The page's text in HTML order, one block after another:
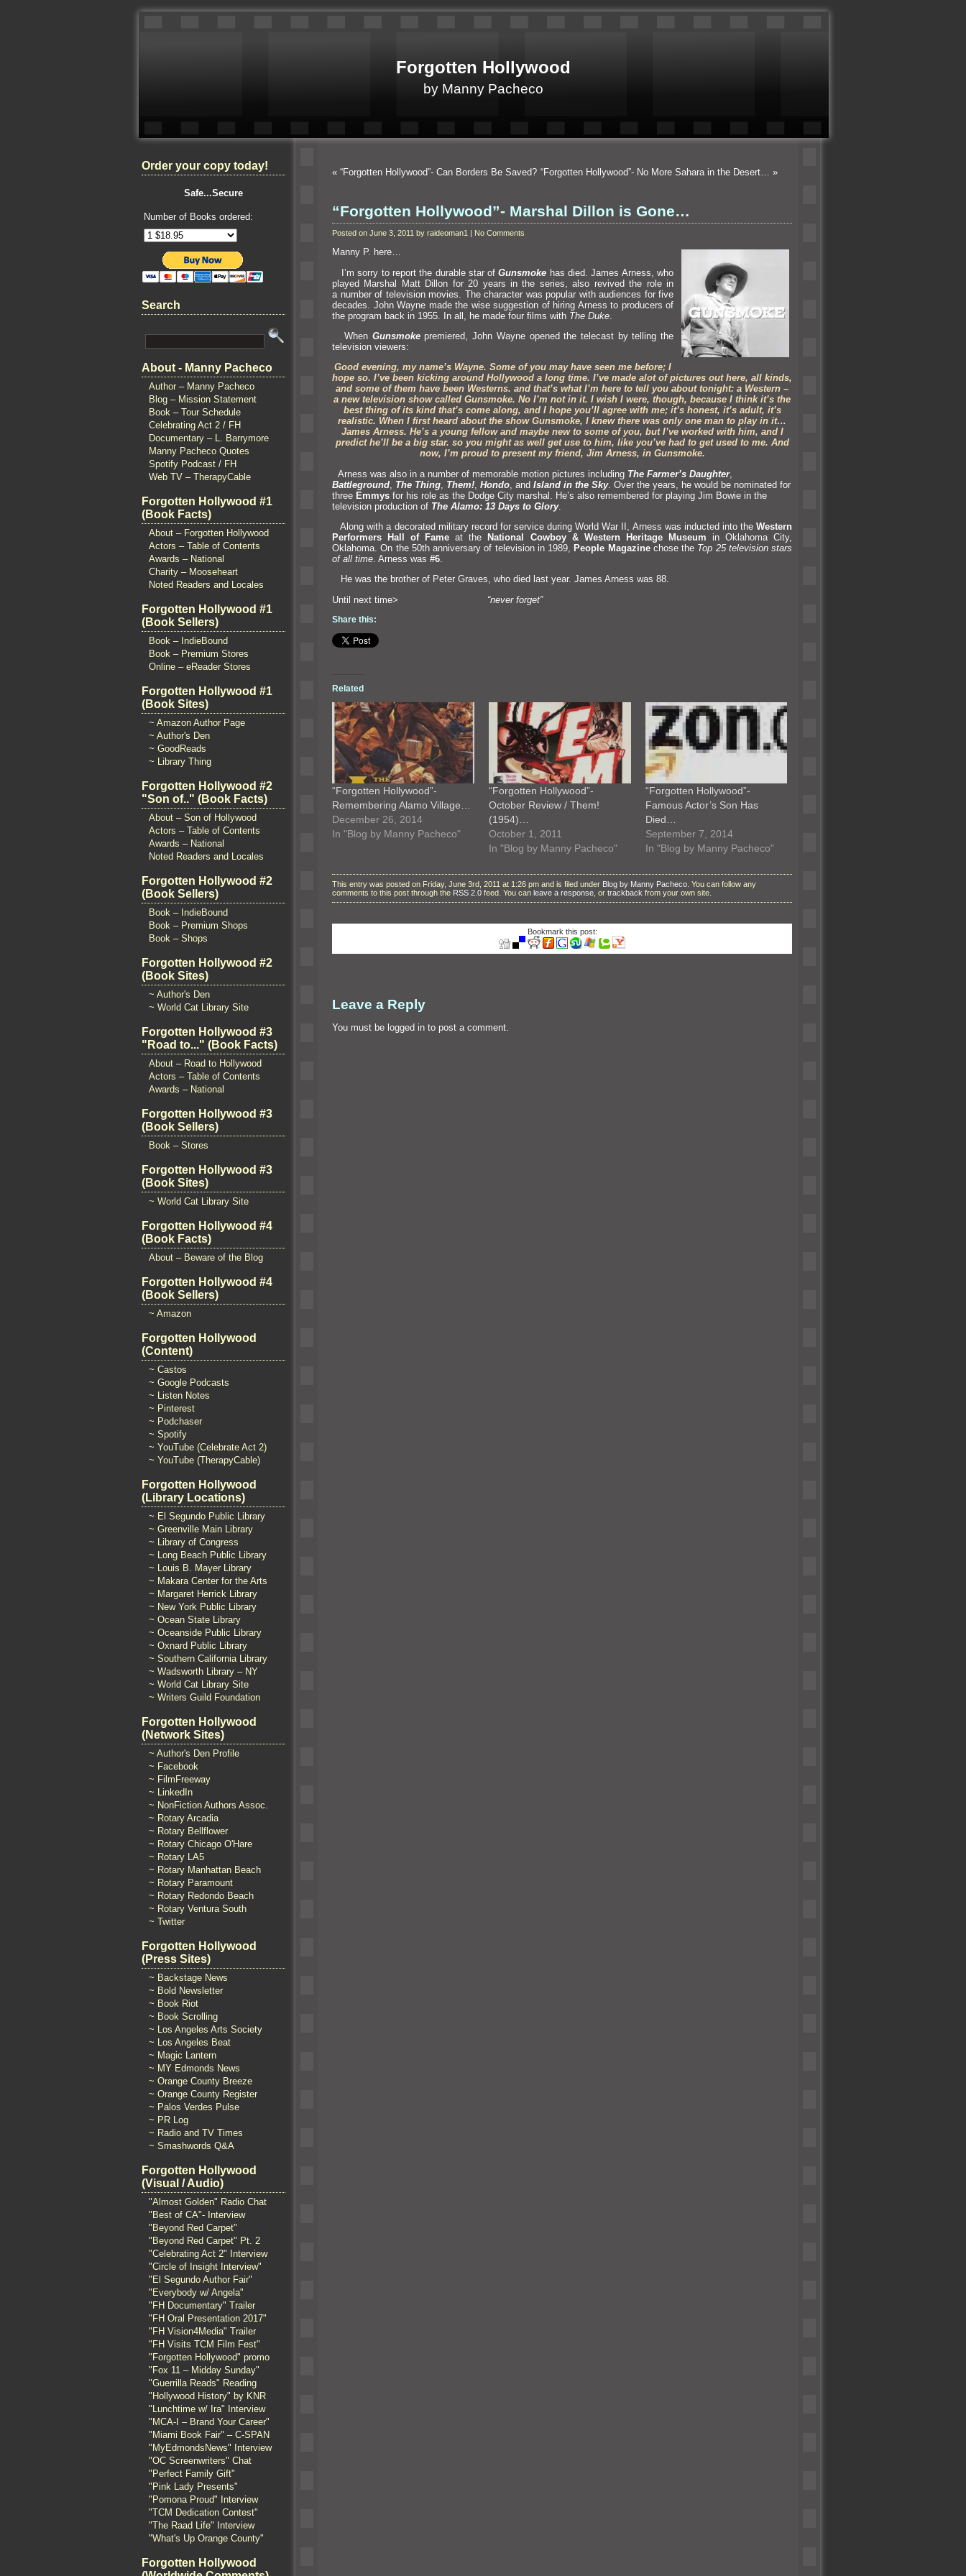
Forgotten Hollywood
by Manny Pacheco
Order your copy today!
Safe...Secure
Number of Books ordered:
Search
About - Manny Pacheco
Author – Manny Pacheco
Blog – Mission Statement
Book – Tour Schedule
Celebrating Act 2 / FH
Documentary – L. Barrymore
Manny Pacheco Quotes
Spotify Podcast / FH
Web TV – TherapyCable
Forgotten Hollywood #1
(Book Facts)
About – Forgotten Hollywood
Actors – Table of Contents
Awards – National
Charity – Mooseheart
Noted Readers and Locales
Forgotten Hollywood #1
(Book Sellers)
Book – IndieBound
Book – Premium Stores
Online – eReader Stores
Forgotten Hollywood #1
(Book Sites)
~ Amazon Author Page
~ Author's Den
~ GoodReads
~ Library Thing
Forgotten Hollywood #2
"Son of.." (Book Facts)
About – Son of Hollywood
Actors – Table of Contents
Awards – National
Noted Readers and Locales
Forgotten Hollywood #2
(Book Sellers)
Book – IndieBound
Book – Premium Shops
Book – Shops
Forgotten Hollywood #2
(Book Sites)
~ Author's Den
~ World Cat Library Site
Forgotten Hollywood #3
"Road to..." (Book Facts)
About – Road to Hollywood
Actors – Table of Contents
Awards – National
Forgotten Hollywood #3
(Book Sellers)
Book – Stores
Forgotten Hollywood #3
(Book Sites)
~ World Cat Library Site
Forgotten Hollywood #4
(Book Facts)
About – Beware of the Blog
Forgotten Hollywood #4
(Book Sellers)
~ Amazon
Forgotten Hollywood
(Content)
~ Castos
~ Google Podcasts
~ Listen Notes
~ Pinterest
~ Podchaser
~ Spotify
~ YouTube (Celebrate Act 2)
~ YouTube (TherapyCable)
Forgotten Hollywood
(Library Locations)
~ El Segundo Public Library
~ Greenville Main Library
~ Library of Congress
~ Long Beach Public Library
~ Louis B. Mayer Library
~ Makara Center for the Arts
~ Margaret Herrick Library
~ New York Public Library
~ Ocean State Library
~ Oceanside Public Library
~ Oxnard Public Library
~ Southern California Library
~ Wadsworth Library – NY
~ World Cat Library Site
~ Writers Guild Foundation
Forgotten Hollywood
(Network Sites)
~ Author's Den Profile
~ Facebook
~ FilmFreeway
~ LinkedIn
~ NonFiction Authors Assoc.
~ Rotary Arcadia
~ Rotary Bellflower
~ Rotary Chicago O'Hare
~ Rotary LA5
~ Rotary Manhattan Beach
~ Rotary Paramount
~ Rotary Redondo Beach
~ Rotary Ventura South
~ Twitter
Forgotten Hollywood
(Press Sites)
~ Backstage News
~ Bold Newsletter
~ Book Riot
~ Book Scrolling
~ Los Angeles Arts Society
~ Los Angeles Beat
~ Magic Lantern
~ MY Edmonds News
~ Orange County Breeze
~ Orange County Register
~ Palos Verdes Pulse
~ PR Log
~ Radio and TV Times
~ Smashwords Q&A
Forgotten Hollywood
(Visual / Audio)
"Almost Golden" Radio Chat
"Best of CA"- Interview
"Beyond Red Carpet"
"Beyond Red Carpet" Pt. 2
"Celebrating Act 2" Interview
"Circle of Insight Interview"
"El Segundo Author Fair"
"Everybody w/ Angela"
"FH Documentary" Trailer
"FH Oral Presentation 2017"
"FH Vision4Media" Trailer
"FH Visits TCM Film Fest"
"Forgotten Hollywood" promo
"Fox 11 – Midday Sunday"
"Guerrilla Reads" Reading
"Hollywood History" by KNR
"Lunchtime w/ Ira" Interview
"MCA-I – Brand Your Career"
"Miami Book Fair" – C-SPAN
"MyEdmondsNews" Interview
"OC Screenwriters" Chat
"Perfect Family Gift"
"Pink Lady Presents"
"Pomona Proud" Interview
"TCM Dedication Contest"
"The Raad Life" Interview
"What's Up Orange County"
Forgotten Hollywood
« “Forgotten Hollywood”- Can Borders Be Saved? “Forgotten Hollywood”- No More Sahara in the Desert… »
“Forgotten Hollywood”- Marshal Dillon is Gone…
Posted on June 3, 2011 by raideoman1 | No Comments
Manny P. here…
I’m sorry to report the durable star ofGunsmoke has died. James Arness, who
played Marshal Matt Dillon for 20 years in the series, also revived the role in
a number of television movies. The character was popular with audiences for five
decades. John Wayne made the wise suggestion of hiring Arness to producers of
the program back in 1955. In all, he made four films with The Duke
When Gunsmokepremiered, John Wayne opened the telecast by telling the
television viewers:
Good evening, my name’s Wayne. Some of you may have seen me before; I
hope so. I’ve been kicking around Hollywood a long time. I’ve made alot of pictures out here, all kinds,
and some of them have been Westerns. and that’s what I’m here to tell you about tonight: a Western –
a new television show called Gunsmoke. No I’m not in it. I wish I were, though, because I think it’s the
best thing of its kind that’s come along, and I hope you’ll agree with me; it’s honest, it’s adult, it’s
realistic. When I first heard about the show Gunsmoke, I knew there was only one man to play in it…
James Arness. He’s a young fellow and maybe new to some of you, but I’ve worked with him, and I
predict he’ll be a big star. so you might as well get use to him, like you’ve had to get used to me. And
now, I’m proud to present my friend, Jim Arness, in Gunsmoke.
Arness was also in a number of memorable motion pictures including The Farmer’s Daughter,
Battleground The Thing Them! Hondo and Island in the Sky. Over the years, he would be nominated for
three Emmys for his role as the Dodge City marshal. He’s also remembered for playing Jim Bowie in the
television production of The Alamo: 13 Days to Glory.
Along with a decorated military record for service during World War II, Arness was inducted into the Western
Performers Hall of Fame at the National Cowboy & Western Heritage Museum in Oklahoma City,
Oklahoma. On the 50th anniversary of television in 1989,
People Magazinechose the Top 25 television stars
of all time . Arness was #6
He was the brother of Peter Graves, who died last year. James Arness was 88.
Until next time> “never forget”
Share this:
Related
“Forgotten Hollywood”-
Remembering Alamo Village…
December 26, 2014
In "Blog by Manny Pacheco"
“Forgotten Hollywood”-
October Review / Them!
(1954)…
October 1, 2011
In "Blog by Manny Pacheco"
“Forgotten Hollywood”-
Famous Actor’s Son Has
Died…
September 7, 2014
In "Blog by Manny Pacheco"
This entry was posted on Friday, June 3rd, 2011 at 1:26 pm and is filed under Blog by Manny Pacheco . You can follow any
comments to this post through the RSS 2.0 feed. You can leave a response , or trackback from your own site.
Bookmark this post:
Leave a Reply
You must be logged in to post a comment.